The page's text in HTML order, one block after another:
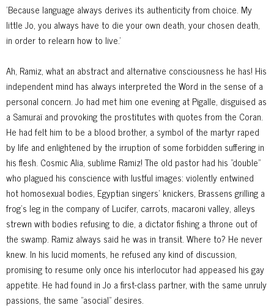
'Because language always derives its authenticity from choice. My
little Jo, you always have to die your own death, your chosen death,
in order to relearn how to live.'
Ah, Ramiz, what an abstract and alternative consciousness he has! His
independent mind has always interpreted the Word in the sense of a
personal concern. Jo had met him one evening at Pigalle, disguised as
a Samuraï and provoking the prostitutes with quotes from the Coran.
He had felt him to be a blood brother, a symbol of the martyr raped
by life and enlightened by the irruption of some forbidden suffering in
his flesh. Cosmic Alia, sublime Ramiz! The old pastor had his "double"
who plagued his conscience with lustful images: violently entwined
hot homosexual bodies, Egyptian singers' knickers, Brassens grilling a
frog's leg in the company of Lucifer, carrots, macaroni valley, alleys
strewn with bodies refusing to die, a dictator fishing a throne out of
the swamp. Ramiz always said he was in transit. Where to? He never
knew. In his lucid moments, he refused any kind of discussion,
promising to resume only once his interlocutor had appeased his gay
appetite. He had found in Jo a first-class partner, with the same unruly
passions, the same "asocial" desires.